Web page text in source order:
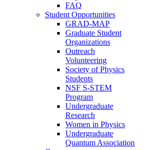
FAQ
Student Opportunities
GRAD-MAP
Graduate Student
Organizations
Outreach
Volunteering
Society of Physics
Students
NSF S-STEM
Program
Undergraduate
Research
Women in Physics
Undergraduate
Quantum Association